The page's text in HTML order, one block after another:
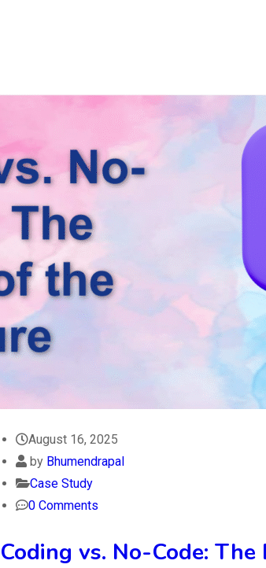
August 16, 2025
by Bhumendrapal
Case Study
0 Comments
Coding vs. No-Code: